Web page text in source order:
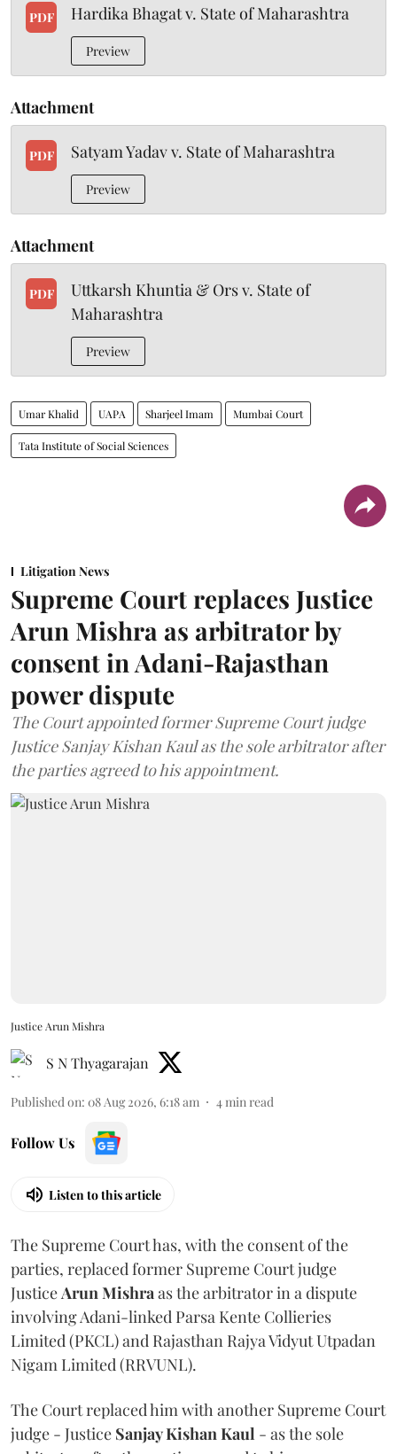
PDF Hardika Bhagat v. State of Maharashtra
Preview
Attachment
PDF Satyam Yadav v. State of Maharashtra
Preview
Attachment
PDF
Uttkarsh Khuntia & Ors v. State of
Maharashtra
Preview
Umar Khalid UAPA Sharjeel Imam Mumbai Court
Tata Institute of Social Sciences
Litigation News
Supreme Court replaces Justice
Arun Mishra as arbitrator by
consent in Adani-Rajasthan
power dispute
The Court appointed former Supreme Court judge
Justice Sanjay Kishan Kaul as the sole arbitrator after
the parties agreed to his appointment.
Justice Arun Mishra
S N Thyagarajan
Published on: 08 Aug 2026, 6:18 am 4min read
Follow Us
Listen to this article
The Supreme Court has, with the consent of the
parties, replaced former Supreme Court judge
JusticeArun Mishraas the arbitrator in a dispute
involving Adani-linked Parsa Kente Collieries
Limited (PKCL) and Rajasthan Rajya Vidyut Utpadan
Nigam Limited (RRVUNL).
The Court replaced him with another Supreme Court
judge - Justice Sanjay Kishan Kaul - as the sole